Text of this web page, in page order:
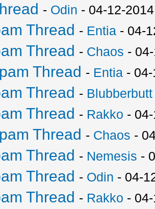
- Odin - 04-12-
Thread - Entia - 04-
Thread - Chaos -
Thread - Entia -
Thread - Blubberbutt
Thread - Rakko -
Thread - Chaos -
Thread - Nemesis -
Thread - Odin - 04-
Thread - Rakko -